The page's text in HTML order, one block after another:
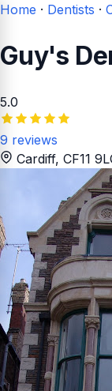
Home · Dentists ·
Guy's
5.0
9 reviews
Cardiff, CF11